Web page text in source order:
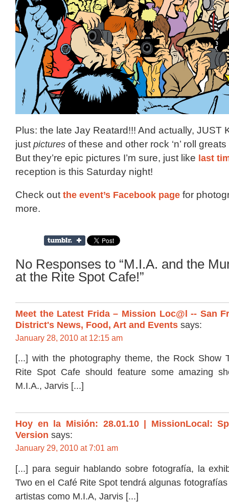
Plus: the late Jay Reatard!!! And actually, JUST
just pictures of these and other rock ‘n’ roll
But they’re epic pictures I’m sure, just like last
reception is this Saturday night!
Check out the event’s Facebook page for
more.
No Responses to “M.I.A. and the
at the Rite Spot Cafe!”
Meet the Latest Frida – Mission Loc@l -- San
District's News, Food, Art and Events says:
January 28, 2010 at 12:15 am
[...] with the photography theme, the Rock Show
Rite Spot Cafe should feature some amazing
M.I.A., Jarvis [...]
Hoy en la Misión: 28.01.10 | MissionLocal:
Version says:
January 29, 2010 at 7:01 am
[...] para seguir hablando sobre fotografía, la
Two en el Café Rite Spot tendrá algunas
artistas como M.I.A, Jarvis [...]